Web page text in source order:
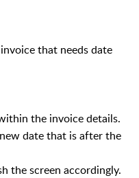
that needs date
the invoice details.
date that is after the
the screen accordingly.